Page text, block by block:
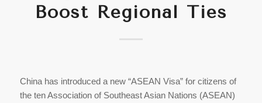
Boost Regional Ties
China has introduced a new “ASEAN Visa” for citizens of
the ten Association of Southeast Asian Nations (ASEAN)